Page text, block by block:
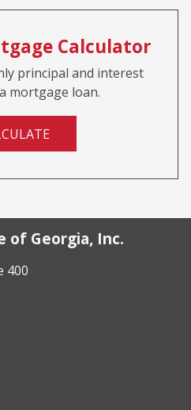
Calculator
principal and interest
mortgage loan.
of Georgia, Inc.
400